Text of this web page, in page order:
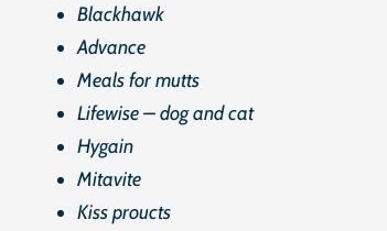
Blackhawk
Advance
Meals for mutts
Lifewise – dog and cat
Hygain
Mitavite
Kiss proucts